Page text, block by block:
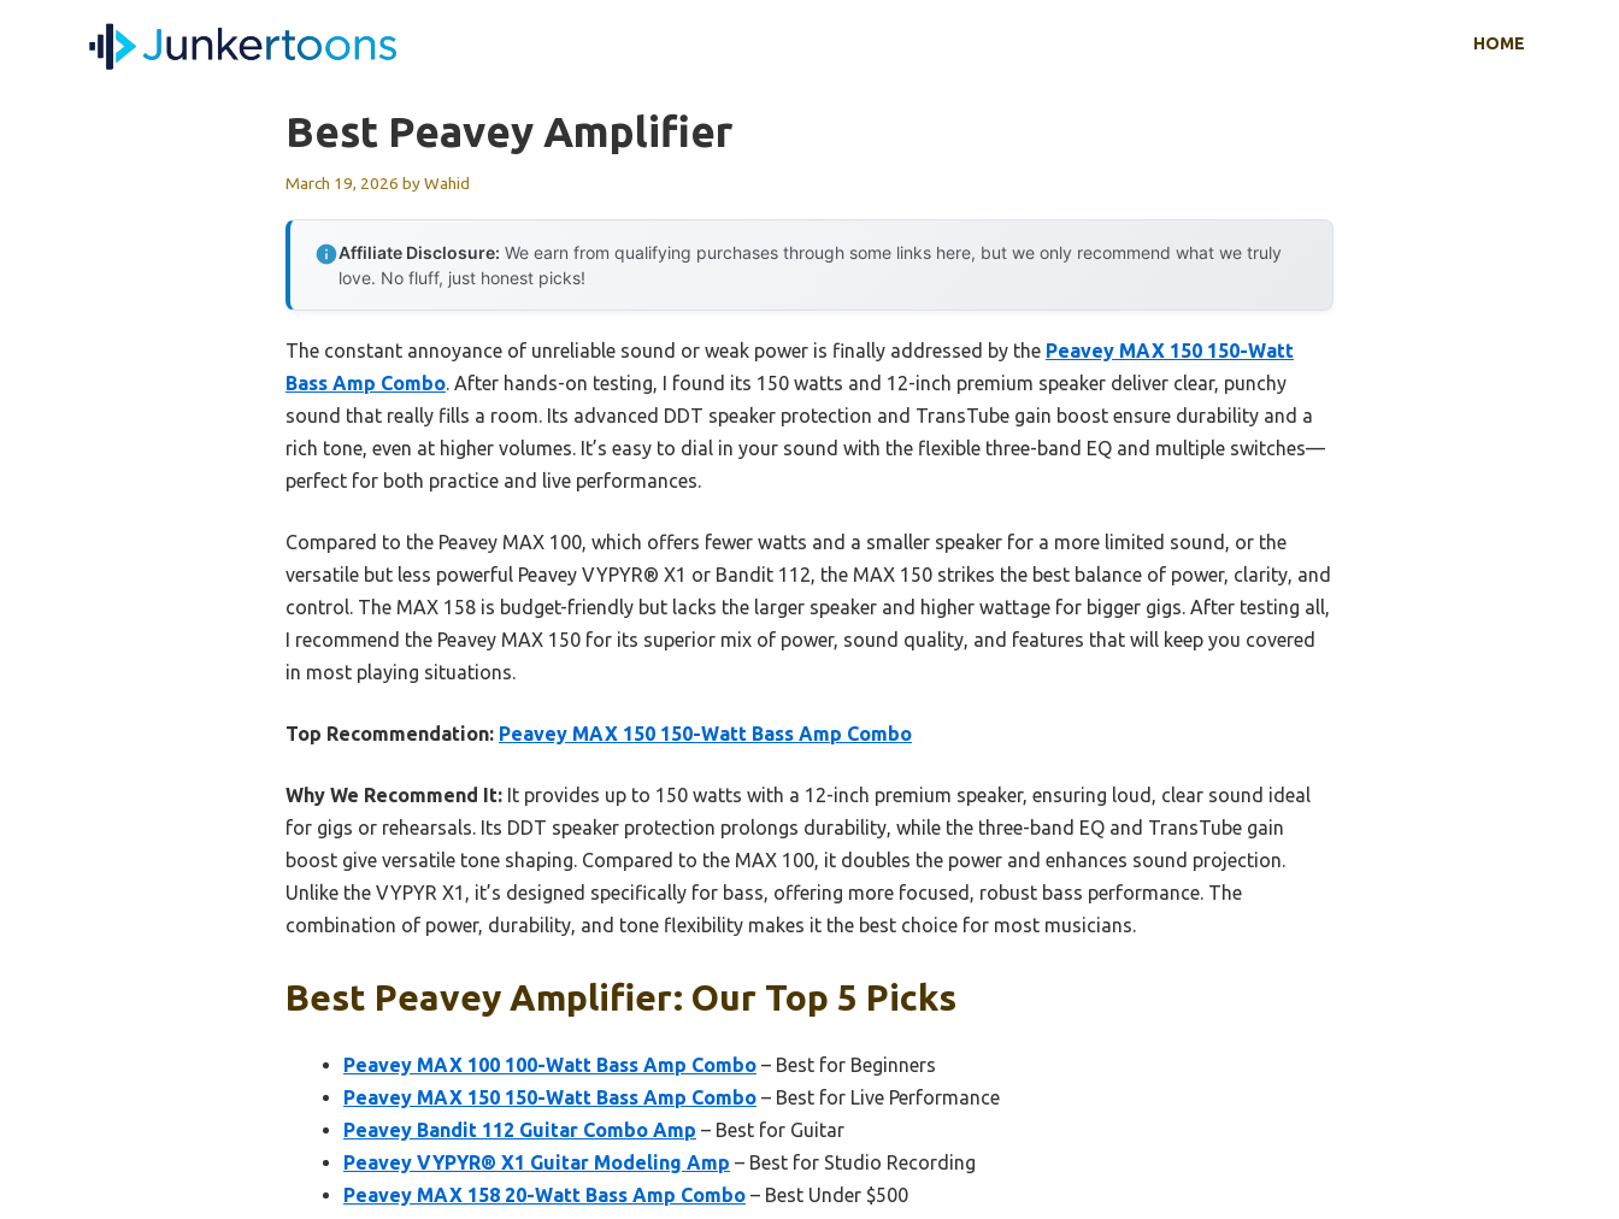
HOME
Best Peavey Amplifier
March 19, 2026 byWahid
Affiliate Disclosure: We earn from qualifying purchases through some links here, but we only recommend what we truly
love. No fluff, just honest picks!
The constant annoyance of unreliable sound or weak power is finally addressed by the Peavey MAX 150 150-Watt
Bass Amp Combo . After hands-on testing, I found its 150 watts and 12-inch premium speaker deliver clear, punchy
sound that really fills a room. Its advanced DDT speaker protection and TransTube gain boost ensure durability and a
rich tone, even at higher volumes. It’s easy to dial in your sound with the flexible three-band EQ and multiple switches—
perfect for both practice and live performances.
Compared to the Peavey MAX 100, which offers fewer watts and a smaller speaker for a more limited sound, or the
versatile but less powerful Peavey VYPYR® X1 or Bandit 112, the MAX 150 strikes the best balance of power, clarity, and
control. The MAX 158 is budget-friendly but lacks the larger speaker and higher wattage for bigger gigs. After testing all,
I recommend the Peavey MAX 150 for its superior mix of power, sound quality, and features that will keep you covered
in most playing situations.
Top Recommendation: Peavey MAX 150 150-Watt Bass Amp Combo
Why We Recommend It: It provides up to 150 watts with a 12-inch premium speaker, ensuring loud, clear sound ideal
for gigs or rehearsals. Its DDT speaker protection prolongs durability, while the three-band EQ and TransTube gain
boost give versatile tone shaping. Compared to the MAX 100, it doubles the power and enhances sound projection.
Unlike the VYPYR X1, it’s designed specifically for bass, offering more focused, robust bass performance. The
combination of power, durability, and tone flexibility makes it the best choice for most musicians.
Best Peavey Amplifier: Our Top 5 Picks
Peavey MAX 100 100-Watt Bass Amp Combo – Best for Beginners
Peavey MAX 150 150-Watt Bass Amp Combo – Best for Live Performance
Peavey Bandit 112 Guitar Combo Amp – Best for Guitar
Peavey VYPYR® X1 Guitar Modeling Amp – Best for Studio Recording
Peavey MAX 158 20-Watt Bass Amp Combo – Best Under $500